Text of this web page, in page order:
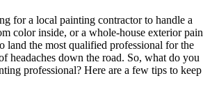
for a local painting contractor to handle a
color inside, or a whole-house exterior
land the most qualified professional for the
headaches down the road. So, what do you
professional? Here are a few tips to keep